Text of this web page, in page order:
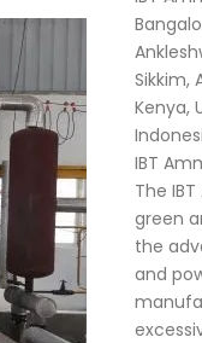
Sikkim,
Kenya,
IBT
The
green
the
and